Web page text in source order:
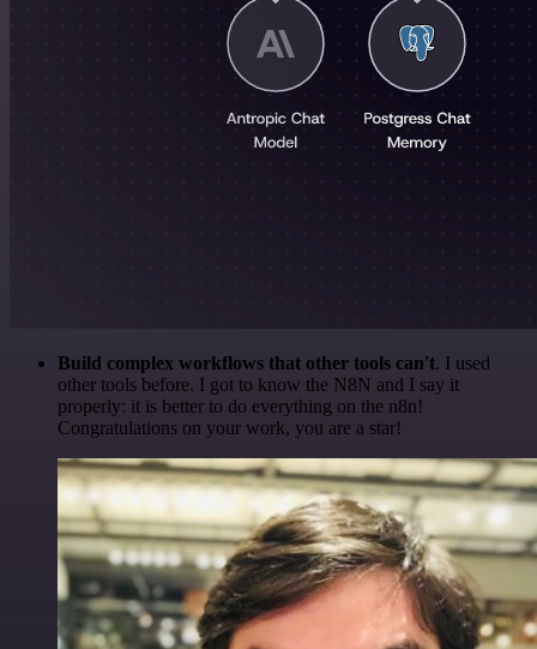
Build complex workflows that other tools can't. I used
other tools before. I got to know the N8N and I say it
properly: it is better to do everything on the n8n!
Congratulations on your work, you are a star!